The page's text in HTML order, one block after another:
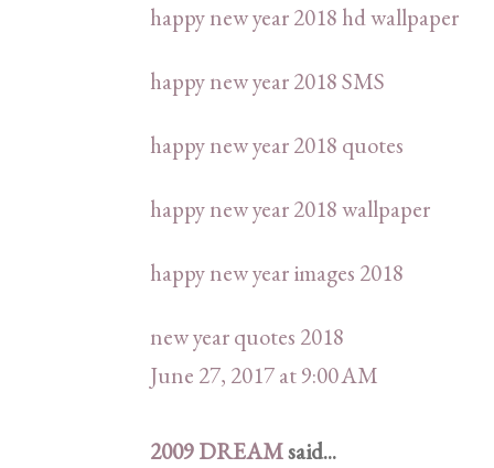
happy new year 2018 hd wallpaper
happy new year 2018 SMS
happy new year 2018 quotes
happy new year 2018 wallpaper
happy new year images 2018
new year quotes 2018
June 27, 2017 at 9:00 AM
2009 DREAMsaid...